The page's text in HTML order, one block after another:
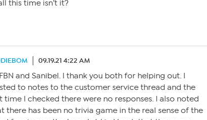
this time isn’t it?
09.19.21 4:22 AM
and Sanibel. I thank you both for helping out. I
to notes to the customer service thread and the
time I checked there were no responses. I also noted
there has been no trivia game in the real sense of the